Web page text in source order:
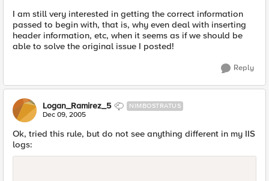
I am still very interested in getting the correct information
passed to begin with, that is, why even deal with inserting
header information, etc, when it seems as if we should be
able to solve the original issue I posted!
Reply
Logan_Ramirez_5 NIMBOSTRATUS
Dec 09, 2005
Ok, tried this rule, but do not see anything different in my IIS
logs: